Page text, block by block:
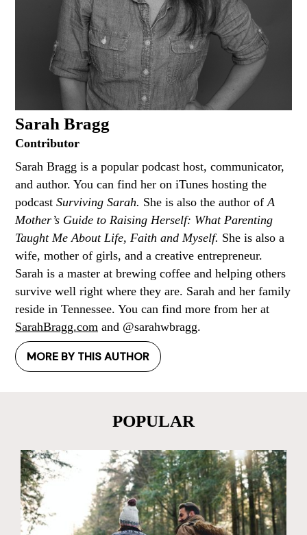
Sarah Bragg
Contributor
Sarah Bragg is a popular podcast host, communicator,
and author. You can find her on iTunes hosting the
podcast Surviving Sarah. She is also the author ofA
Mother’s Guide to Raising Herself: What Parenting
Taught Me About Life, Faith and Myself. She is also a
wife, mother of girls, and a creative entrepreneur.
Sarah is a master at brewing coffee and helping others
survive well right where they are. Sarah and her family
reside in Tennessee. You can find more from her at
SarahBragg.com and @sarahwbragg.
MORE BY THIS AUTHOR
POPULAR